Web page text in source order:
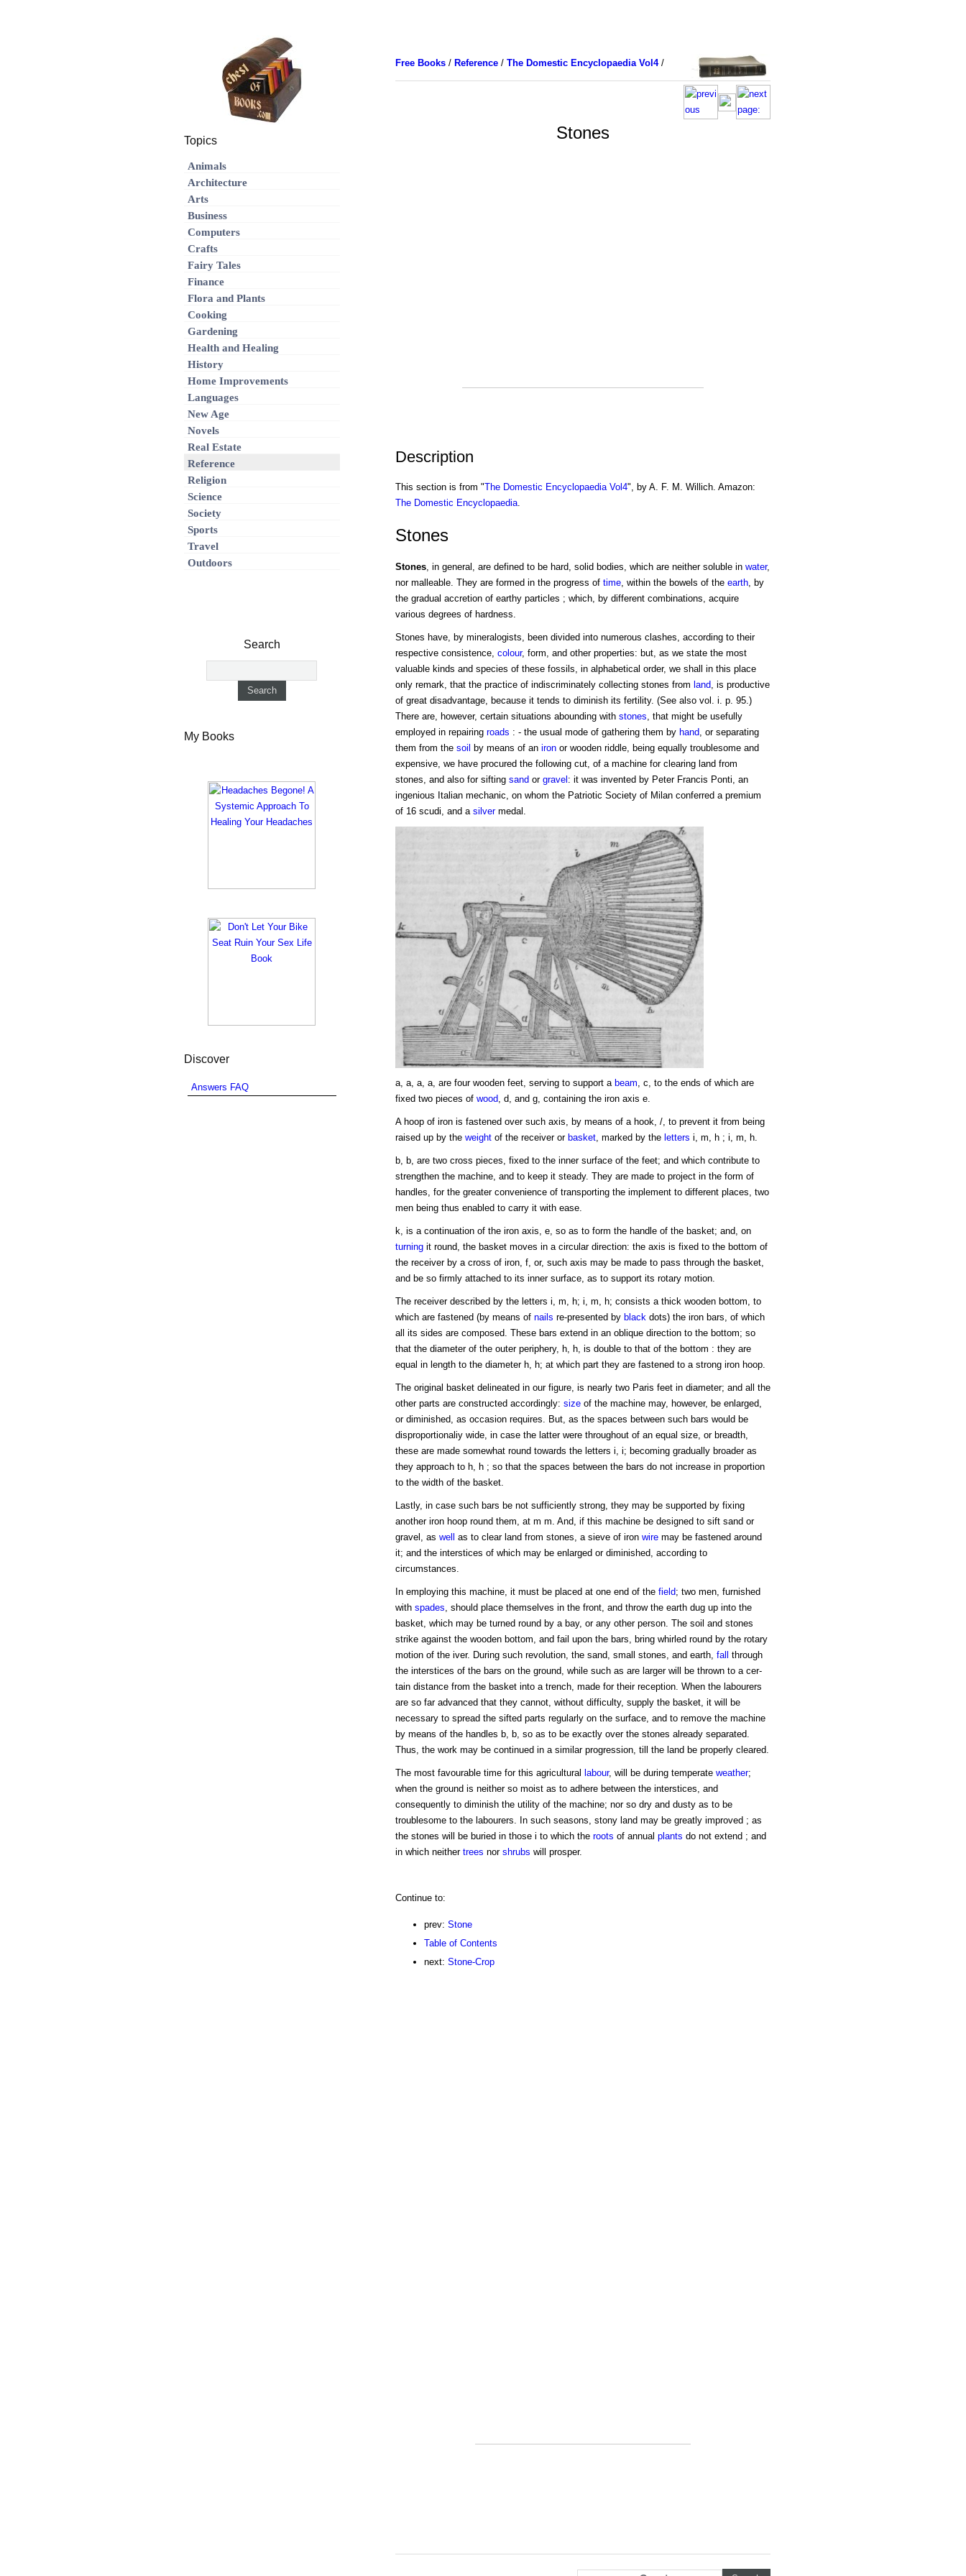
Free Books/ Reference/ The Domestic Encyclopaedia Vol4/
Stones
Description
This section is from "The Domestic Encyclopaedia Vol4", by A. F. M. Willich. Amazon:
The Domestic Encyclopaedia.
Stones
Stones, in general, are defined to be hard, solid bodies, which are neither soluble in water,
nor malleable. They are formed in the progress of time, within the bowels of the earth, by
the gradual accretion of earthy particles ; which, by different combinations, acquire
various degrees of hardness.
Stones have, by mineralogists, been divided into numerous clashes, according to their
respective consistence, colour, form, and other properties: but, as we state the most
valuable kinds and species of these fossils, in alphabetical order, we shall in this place
only remark, that the practice of indiscriminately collecting stones from land, is productive
of great disadvantage, because it tends to diminish its fertility. (See also vol. i. p. 95.)
There are, however, certain situations abounding with stones, that might be usefully
employed in repairing roads : - the usual mode of gathering them by hand, or separating
them from the soil by means of an ironor wooden riddle, being equally troublesome and
expensive, we have procured the following cut, of a machine for clearing land from
stones, and also for sifting sand or gravel : it was invented by Peter Francis Ponti, an
ingenious Italian mechanic, on whom the Patriotic Society of Milan conferred a premium
of 16 scudi, and a silvermedal.
a, a, a, a, are four wooden feet, serving to support a beam, c, to the ends of which are
fixed two pieces of wood, d, and g, containing the iron axis e.
A hoop of iron is fastened over such axis, by means of a hook, /, to prevent it from being
raised up by the weightof the receiver or basket, marked by the letters i, m, h ; i, m, h.
b, b, are two cross pieces, fixed to the inner surface of the feet; and which contribute to
strengthen the machine, and to keep it steady. They are made to project in the form of
handles, for the greater convenience of transporting the implement to different places, two
men being thus enabled to carry it with ease.
k, is a continuation of the iron axis, e, so as to form the handle of the basket; and, on
turningit round, the basket moves in a circular direction: the axis is fixed to the bottom of
the receiver by a cross of iron, f, or, such axis may be made to pass through the basket,
and be so firmly attached to its inner surface, as to support its rotary motion.
The receiver described by the letters i, m, h; i, m, h; consists a thick wooden bottom, to
which are fastened (by means of nails re-presented by blackdots) the iron bars, of which
all its sides are composed. These bars extend in an oblique direction to the bottom; so
that the diameter of the outer periphery, h, h, is double to that of the bottom : they are
equal in length to the diameter h, h; at which part they are fastened to a strong iron hoop.
The original basket delineated in our figure, is nearly two Paris feet in diameter; and all the
other parts are constructed accordingly: sizeof the machine may, however, be enlarged,
or diminished, as occasion requires. But, as the spaces between such bars would be
disproportionaliy wide, in case the latter were throughout of an equal size, or breadth,
these are made somewhat round towards the letters i, i; becoming gradually broader as
they approach to h, h ; so that the spaces between the bars do not increase in proportion
to the width of the basket.
Lastly, in case such bars be not sufficiently strong, they may be supported by fixing
another iron hoop round them, at m m. And, if this machine be designed to sift sand or
gravel, as well as to clear land from stones, a sieve of iron wiremay be fastened around
it; and the interstices of which may be enlarged or diminished, according to
circumstances.
In employing this machine, it must be placed at one end of the field; two men, furnished
with spades, should place themselves in the front, and throw the earth dug up into the
basket, which may be turned round by a bay, or any other person. The soil and stones
strike against the wooden bottom, and fail upon the bars, bring whirled round by the rotary
motion of the iver. During such revolution, the sand, small stones, and earth, fall through
the interstices of the bars on the ground, while such as are larger will be thrown to a cer-
tain distance from the basket into a trench, made for their reception. When the labourers
are so far advanced that they cannot, without difficulty, supply the basket, it will be
necessary to spread the sifted parts regularly on the surface, and to remove the machine
by means of the handles b, b, so as to be exactly over the stones already separated.
Thus, the work may be continued in a similar progression, till the land be properly cleared.
The most favourable time for this agricultural labour, will be during temperate weather;
when the ground is neither so moist as to adhere between the interstices, and
consequently to diminish the utility of the machine; nor so dry and dusty as to be
troublesome to the labourers. In such seasons, stony land may be greatly improved ; as
the stones will be buried in those i to which the roots of annual plants do not extend ; and
in which neither trees nor shrubs will prosper.
Continue to:
prev: Stone
Table of Contents
next: Stone-Crop
Topics
Animals
Architecture
Arts
Business
Computers
Crafts
Fairy Tales
Finance
Flora and Plants
Cooking
Gardening
Health and Healing
History
Home Improvements
Languages
New Age
Novels
Real Estate
Reference
Religion
Science
Society
Sports
Travel
Outdoors
Search
My Books
Discover
Answers FAQ